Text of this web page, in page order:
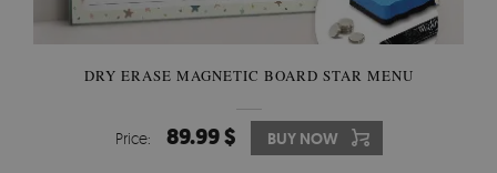
DRY ERASE MAGNETIC BOARD STAR MENU
Price: 89.99 $ BUY NOW